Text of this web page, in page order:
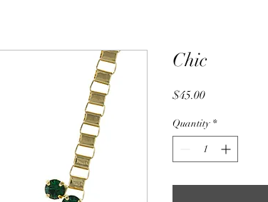
Chic
$45.00Price
Quantity *